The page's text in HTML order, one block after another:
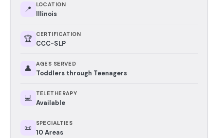
📍 LOCATION
Illinois
🏆 CERTIFICATION
CCC-SLP
👤 AGES SERVED
Toddlers through Teenagers
💻 TELETHERAPY
Available
📜 SPECIALTIES
10 Areas